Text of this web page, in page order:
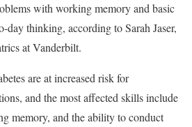
with working memory and basic
day thinking, according to Sarah Jaser,
at Vanderbilt.
are at increased risk for
and the most affected skills include
memory, and the ability to conduct